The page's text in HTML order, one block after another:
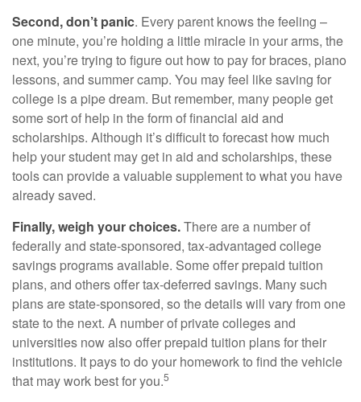
Second, don’t panic. Every parent knows the feeling –
one minute, you’re holding a little miracle in your arms, the
next, you’re trying to figure out how to pay for braces, piano
lessons, and summer camp. You may feel like saving for
college is a pipe dream. But remember, many people get
some sort of help in the form of financial aid and
scholarships. Although it’s difficult to forecast how much
help your student may get in aid and scholarships, these
tools can provide a valuable supplement to what you have
already saved.
Finally, weigh your choices.There are a number of
federally and state-sponsored, tax-advantaged college
savings programs available. Some offer prepaid tuition
plans, and others offer tax-deferred savings. Many such
plans are state-sponsored, so the details will vary from one
state to the next. A number of private colleges and
universities now also offer prepaid tuition plans for their
institutions. It pays to do your homework to find the vehicle
that may work best for you.5